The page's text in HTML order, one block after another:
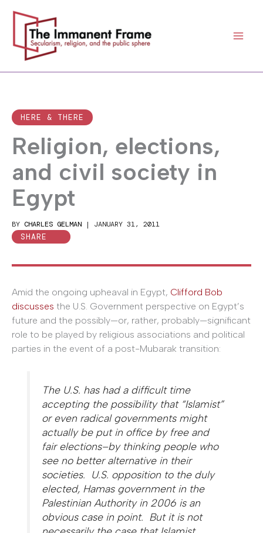
content
HERE & THERE
Religion, elections,
and civil society in
Egypt
BY CHARLES GELMAN | JANUARY 31, 2011
SHARE
Amid the ongoing upheaval in Egypt, Clifford Bob
discusses the U.S. Government perspective on Egypt’s
future and the possibly—or, rather, probably—significant
role to be played by religious associations and political
parties in the event of a post-Mubarak transition:
The U.S. has had a difficult time
accepting the possibility that “Islamist”
or even radical governments might
actually be put in office by free and
fair elections–by thinking people who
see no better alternative in their
societies. U.S. opposition to the duly
elected, Hamas government in the
Palestinian Authority in 2006 is an
obvious case in point. But it is not